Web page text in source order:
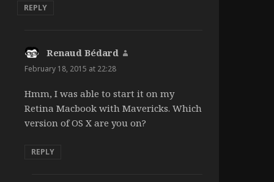
REPLY
Renaud Bédard
February 18, 2015 at 22:28
Hmm, I was able to start it on my
Retina Macbook with Mavericks. Which
version of OS X are you on?
REPLY